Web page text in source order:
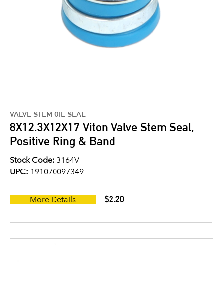
VALVE STEM OIL SEAL
8X12.3X12X17 Viton Valve Stem Seal,
Positive Ring & Band
Stock Code: 3164V
UPC: 191070097349
More Details $2.20